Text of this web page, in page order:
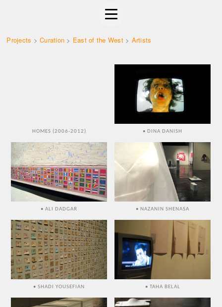
Projects >Curation > East of the West> Artists
HOMES (2006-2012) • DINA DANISH
• ALI DADGAR • NAZANIN SHENASA
• SHADI YOUSEFIAN • TAHA BELAL